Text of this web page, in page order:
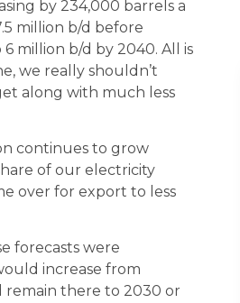
by 234,000 barrels a
million b/d before
million b/d by 2040. All is
we really shouldn’t
along with much less
continues to grow
of our electricity
over for export to less
forecasts were
increase from
remain there to 2030 or